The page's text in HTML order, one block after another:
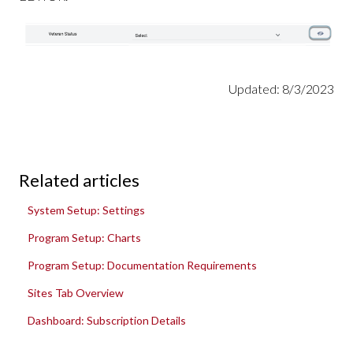
Updated: 8/3/2023
Related articles
System Setup: Settings
Program Setup: Charts
Program Setup: Documentation Requirements
Sites Tab Overview
Dashboard: Subscription Details